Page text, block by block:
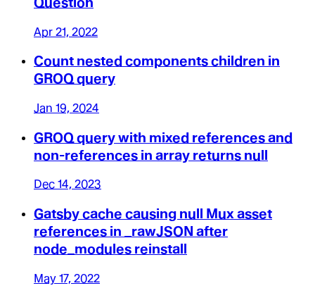
Apr 21, 2022
Count nested components children in
GROQ query
Jan 19, 2024
GROQ query with mixed references and
non-references in array returns null
Dec 14, 2023
Gatsby cache causing null Mux asset
references in _rawJSON after
node_modules reinstall
May 17, 2022